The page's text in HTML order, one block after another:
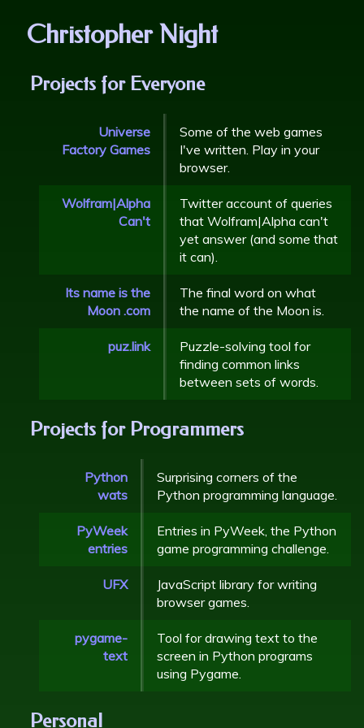
Christopher Night
Projects for Everyone
Universe
Factory Games
Some of the web games
I've written. Play in your
browser.
Wolfram|Alpha
Can't
Twitter account of queries
that Wolfram|Alpha can't
yet answer (and some that
it can).
Its name is the
Moon .com
The final word on what
the name of the Moon is.
puz.link
Puzzle-solving tool for
finding common links
between sets of words.
Projects for Programmers
Python
wats
Surprising corners of the
Python programming language.
PyWeek
entries
Entries in PyWeek, the Python
game programming challenge.
UFX
JavaScript library for writing
browser games.
pygame-
text
Tool for drawing text to the
screen in Python programs
using Pygame.
Personal